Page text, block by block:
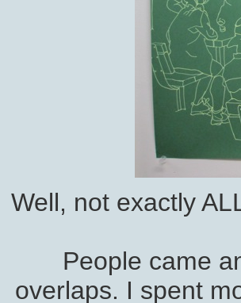
Well, not exactly
People came
overlaps. I spent